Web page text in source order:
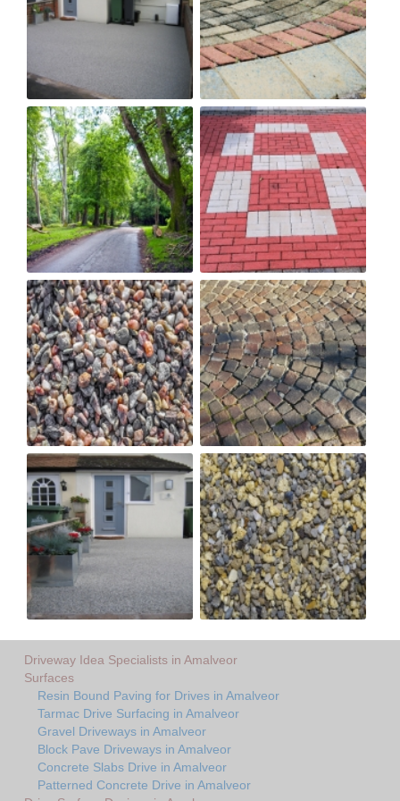
Driveway Idea Specialists in Amalveor
Surfaces
Resin Bound Paving for Drives in Amalveor
Tarmac Drive Surfacing in Amalveor
Gravel Driveways in Amalveor
Block Pave Driveways in Amalveor
Concrete Slabs Drive in Amalveor
Patterned Concrete Drive in Amalveor